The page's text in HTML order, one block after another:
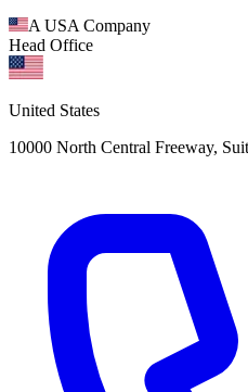
A USA Company
Head Office
United States
10000 North Central Freeway,